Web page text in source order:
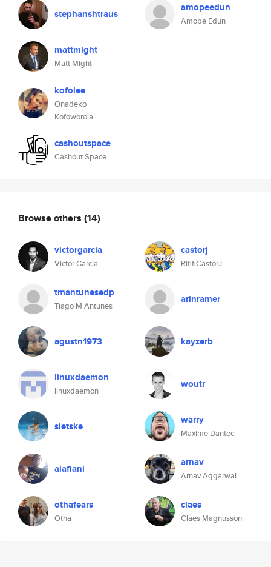
stephanshtraus
mattmight
Matt Might
kofolee
Onadeko
Kofoworola
cashoutspace
Cashout.Space
amopeedun
Amope Edun
Browse others (14)
victorgarcia
Victor Garcia
castorj
RififiCastorJ
tmantunesedp
Tiago M Antunes
arinramer
agustn1973 kayzerb
linuxdaemon
linuxdaemon
woutr
sietske warry
Maxime Dantec
alafiani arnav
Arnav Aggarwal
othafears
Otha
claes
Claes Magnusson